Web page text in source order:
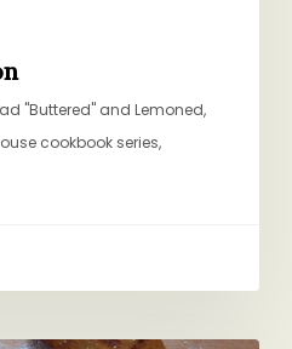
"Buttered" and Lemoned,
cookbook series,